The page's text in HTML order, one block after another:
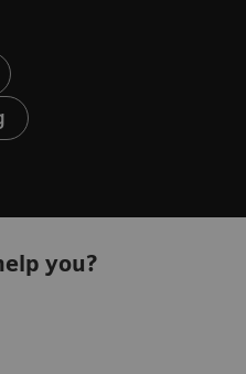
you?